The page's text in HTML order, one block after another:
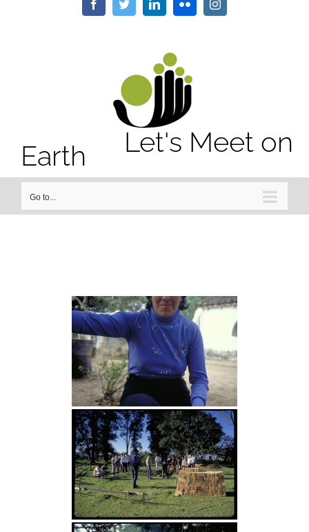
/home/letsmeet/public_html/wp-content/plugins/sitepress-
: Undefined property: stdClass::$element_id in
/home/letsmeet/public_html/wp-content/plugins/sitepress-
multilingual-cms/sitepress.class.php
on line
FacebookTwitterLinkedInFlickr Instagram
Let's Meet on
Earth
Go to...